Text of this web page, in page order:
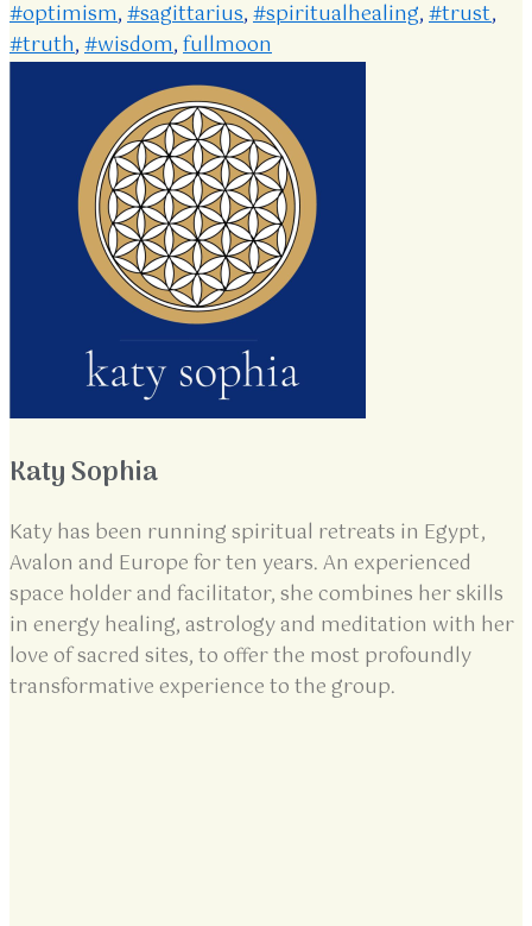
#optimism,#sagittarius,#spiritualhealing,#trust,
#truth,#wisdom,fullmoon
Katy Sophia
Katy has been running spiritual retreats in Egypt,
Avalon and Europe for ten years. An experienced
space holder and facilitator, she combines her skills
in energy healing, astrology and meditation with her
love of sacred sites, to offer the most profoundly
transformative experience to the group.